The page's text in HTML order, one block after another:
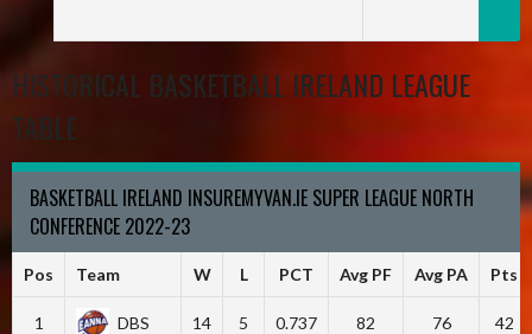
HISTORICAL BASKETBALL IRELAND LEAGUE
TABLE
BASKETBALL IRELAND INSUREMYVAN.IE SUPER LEAGUE NORTH
CONFERENCE 2022-23
Pos Team W L PCT Avg PF Avg PA Pts
1
DBS
14 5 0.737 82 76 42